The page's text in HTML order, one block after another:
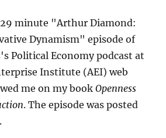
minute "Arthur Diamond:
Dynamism" episode of
Political Economy podcast at
Institute (AEI) web
me on my bookOpenness
. The episode was posted